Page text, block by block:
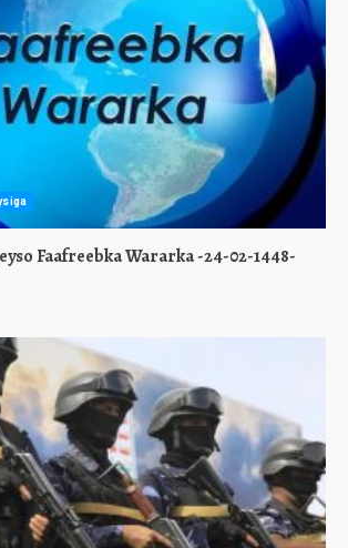
Faafreebka Wararka -24-02-1448-